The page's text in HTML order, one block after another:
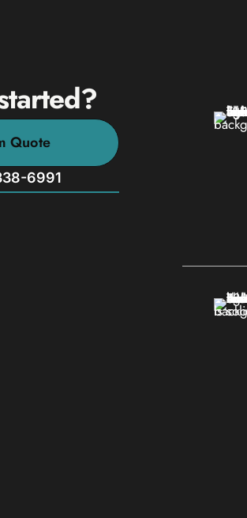
Quote
6991